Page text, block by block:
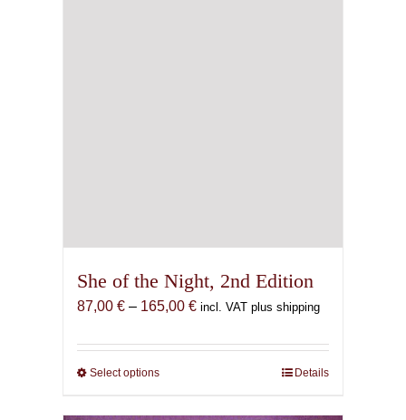
She of the Night, 2nd Edition
87,00 € – 165,00 €Price
87,00 €
incl. VAT plus shipping
Select optionsThis
Details